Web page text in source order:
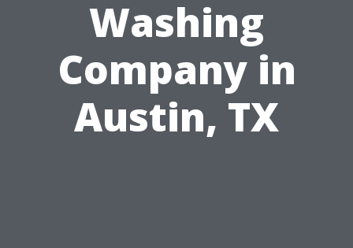
Washing
Company in
Austin, TX